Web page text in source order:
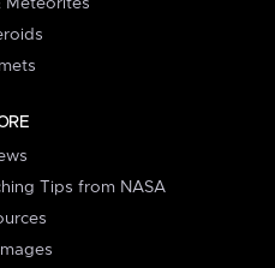
Meteorites
Tips from NASA